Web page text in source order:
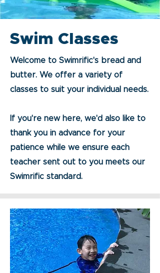
Swim Classes
Welcome to Swimrific's bread and
butter. We offer a variety of
classes to suit your individual needs.
If you're new here, we'd also like to
thank you in advance for your
patience while we ensure each
teacher sent out to you meets our
Swimrific standard.